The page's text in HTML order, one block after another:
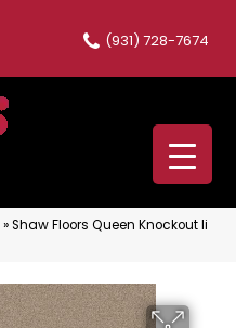
(931) 728-7674
»Shaw Floors Queen Knockout Ii